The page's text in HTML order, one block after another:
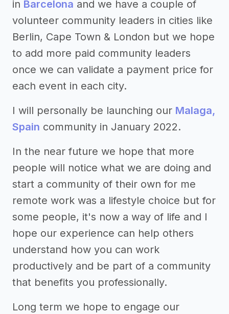
in Barcelona and we have a couple of
volunteer community leaders in cities like
Berlin, Cape Town & London but we hope
to add more paid community leaders
once we can validate a payment price for
each event in each city.
I will personally be launching our Malaga,
Spain community in January 2022.
In the near future we hope that more
people will notice what we are doing and
start a community of their own for me
remote work was a lifestyle choice but for
some people, it's now a way of life and I
hope our experience can help others
understand how you can work
productively and be part of a community
that benefits you professionally.
Long term we hope to engage our